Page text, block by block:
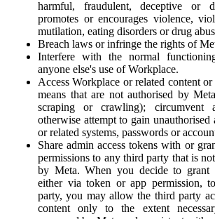
harmful, fraudulent, deceptive or
promotes or encourages violence,
mutilation, eating disorders or drug
Breach laws or infringe the rights of
Interfere with the normal
anyone else's use of Workplace.
Access Workplace or related content
means that are not authorised by
scraping or crawling); circumvent
otherwise attempt to gain unauthorised
or related systems, passwords or
Share admin access tokens with or
permissions to any third party that is
by Meta. When you decide to grant
either via token or app permission,
party, you may allow the third party
content only to the extent